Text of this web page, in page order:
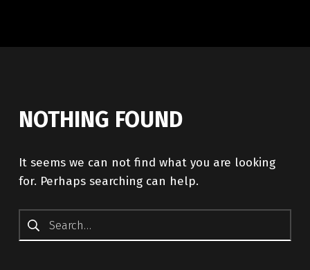
NOTHING FOUND
It seems we can not find what you are looking
for. Perhaps searching can help.
Search for: